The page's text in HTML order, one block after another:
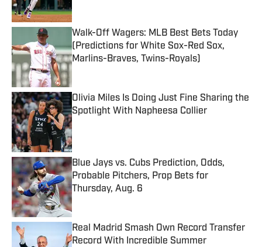
Walk-Off Wagers: MLB Best Bets Today
(Predictions for White Sox-Red Sox,
Marlins-Braves, Twins-Royals)
Published by on Invalid Date
Olivia Miles Is Doing Just Fine Sharing the
Spotlight With Napheesa Collier
Published by on Invalid Date
Blue Jays vs. Cubs Prediction, Odds,
Probable Pitchers, Prop Bets for
Thursday, Aug. 6
Published by on Invalid Date
Real Madrid Smash Own Record Transfer
Record With Incredible Summer